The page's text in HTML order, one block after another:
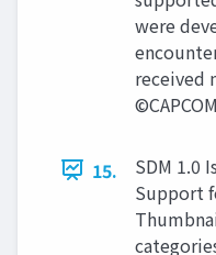
were
received
15.
SDM 1.0
Support